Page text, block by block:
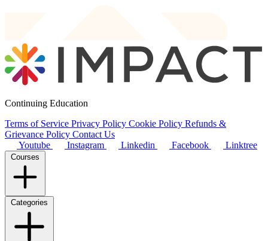
Continuing Education
Terms of Service Privacy Policy Cookie Policy Refunds &
Grievance Policy Contact Us
Youtube
Instagram Linkedin Facebook Linktree
Courses
Categories